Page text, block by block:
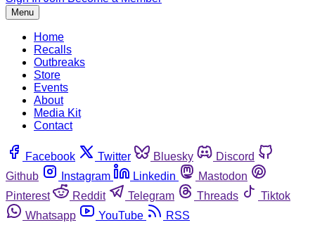
Menu
Home
Recalls
Outbreaks
Store
Events
About
Media Kit
Contact
Facebook Twitter Bluesky
Discord
Github
Instagram Linkedin
Mastodon
Pinterest
Reddit Telegram Threads
Tiktok
Whatsapp
YouTube RSS